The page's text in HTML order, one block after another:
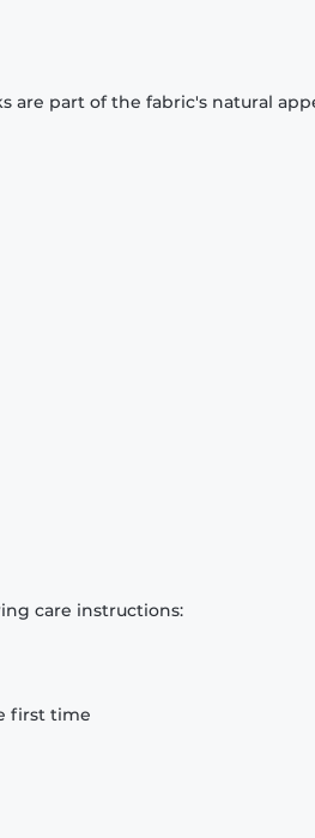
are part of the fabric's natural
care instructions:
first time